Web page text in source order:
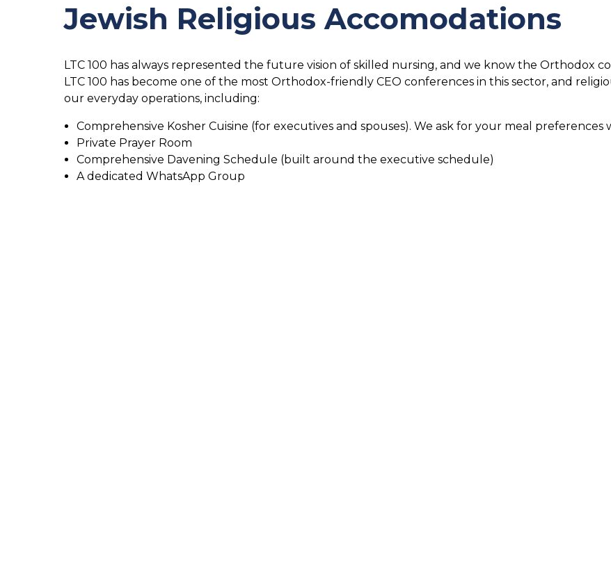
Jewish Religious Accomodations
LTC 100 has always represented the future vision of skilled nursing, and we know the Orthodox
LTC 100 has become one of the most Orthodox-friendly CEO conferences in this sector, and
our everyday operations, including:
Comprehensive Kosher Cuisine (for executives and spouses). We ask for your meal preferences
Private Prayer Room
Comprehensive Davening Schedule (built around the executive schedule)
A dedicated WhatsApp Group